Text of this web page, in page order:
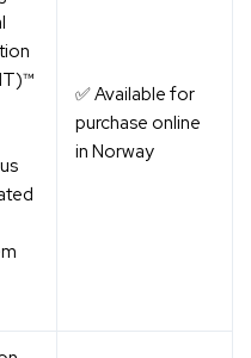
✅ Available for
purchase online
in Norway